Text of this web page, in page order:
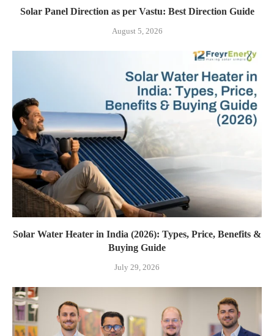
Solar Panel Direction as per Vastu: Best Direction Guide
August 5, 2026
Solar Water Heater in India (2026): Types, Price, Benefits &
Buying Guide
July 29, 2026